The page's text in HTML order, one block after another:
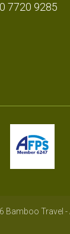
7720 9285
Bamboo Travel